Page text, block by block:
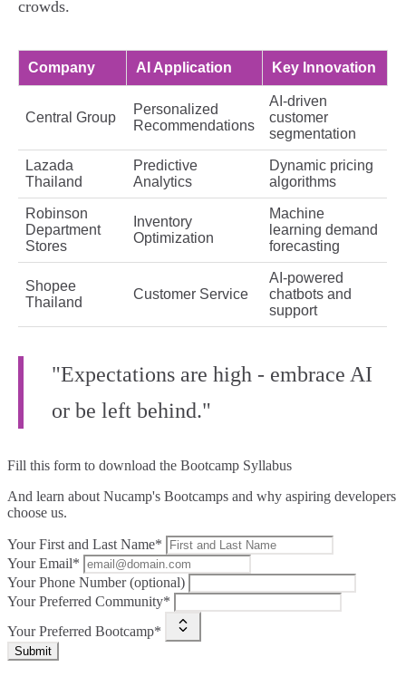
crowds.
Company AI Application Key Innovation
Central Group
Personalized
Recommendations
AI-driven
customer
segmentation
Lazada
Thailand
Predictive
Analytics
Dynamic pricing
algorithms
Robinson
Department
Stores
Inventory
Optimization
Machine
learning demand
forecasting
Shopee
Thailand
Customer Service
AI-powered
chatbots and
support
"Expectations are high - embrace AI
or be left behind."
Fill this form to download the Bootcamp Syllabus
And learn about Nucamp's Bootcamps and why aspiring developers
choose us.
Your First and Last Name*
Your Email*
Your Phone Number (optional)
Your Preferred Community*
Your Preferred Bootcamp*
Submit